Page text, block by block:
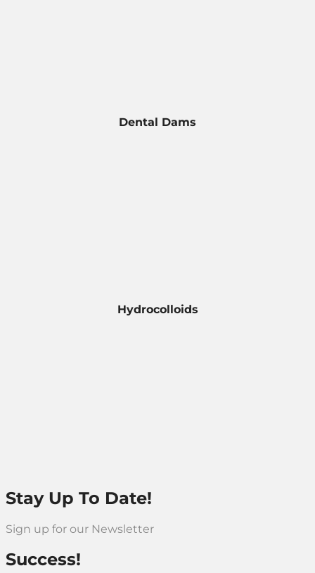
Dental Dams
Hydrocolloids
Stay Up To Date!
Sign up for our Newsletter
Success!